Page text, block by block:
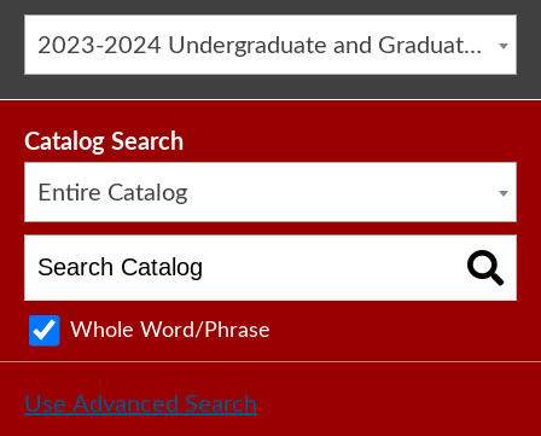
2023-2024 Undergraduate and Graduate Catalog [ARCHIVED CATALOG]
Catalog Search
Entire Catalog
Whole Word/Phrase
Use Advanced Search